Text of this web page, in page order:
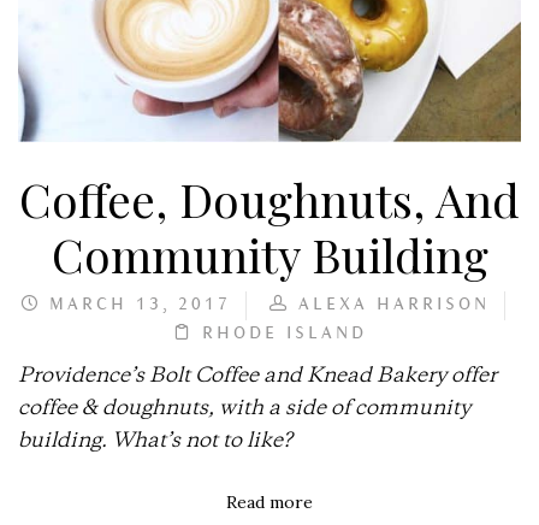
Coffee, Doughnuts, And
Community Building
MARCH 13, 2017
ALEXA HARRISON
RHODE ISLAND
Providence’s Bolt Coffee and Knead Bakery offer
coffee & doughnuts, with a side of community
building. What’s not to like?
Read more